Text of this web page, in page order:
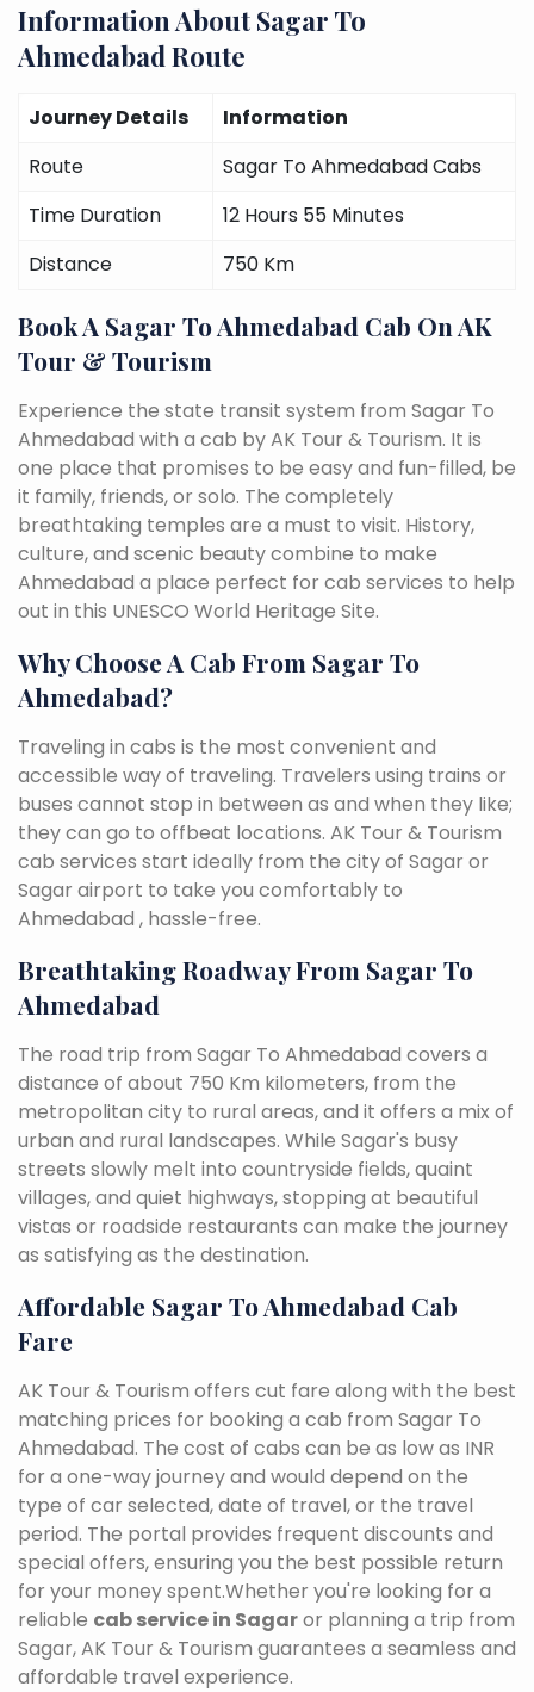
Information About Sagar To
Ahmedabad Route
Journey Details
Information
Route
Sagar To Ahmedabad Cabs
Time Duration
12 Hours 55 Minutes
Distance
750 Km
Book A Sagar To Ahmedabad Cab On AK
Tour & Tourism
Experience the state transit system from Sagar To
Ahmedabad with a cab by AK Tour & Tourism. It is
one place that promises to be easy and fun-filled, be
it family, friends, or solo. The completely
breathtaking temples are a must to visit. History,
culture, and scenic beauty combine to make
Ahmedabad a place perfect for cab services to help
out in this UNESCO World Heritage Site.
Why Choose A Cab From Sagar To
Ahmedabad?
Traveling in cabs is the most convenient and
accessible way of traveling. Travelers using trains or
buses cannot stop in between as and when they like;
they can go to offbeat locations. AK Tour & Tourism
cab services start ideally from the city of Sagar or
Sagar airport to take you comfortably to
Ahmedabad , hassle-free.
Breathtaking Roadway From Sagar To
Ahmedabad
The road trip from Sagar To Ahmedabad covers a
distance of about 750 Km kilometers, from the
metropolitan city to rural areas, and it offers a mix of
urban and rural landscapes. While Sagar's busy
streets slowly melt into countryside fields, quaint
villages, and quiet highways, stopping at beautiful
vistas or roadside restaurants can make the journey
as satisfying as the destination.
Affordable Sagar To Ahmedabad Cab
Fare
AK Tour & Tourism offers cut fare along with the best
matching prices for booking a cab from Sagar To
Ahmedabad. The cost of cabs can be as low as INR
for a one-way journey and would depend on the
type of car selected, date of travel, or the travel
period. The portal provides frequent discounts and
special offers, ensuring you the best possible return
for your money spent.Whether you're looking for a
reliable cab service in Sagaror planning a trip from
Sagar, AK Tour & Tourism guarantees a seamless and
affordable travel experience.